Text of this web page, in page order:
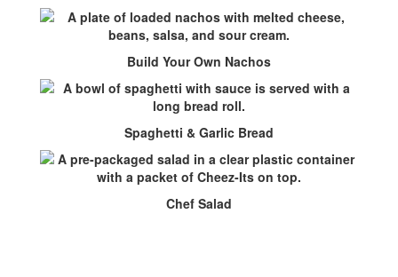
Build Your Own Nachos
Spaghetti & Garlic Bread
Chef Salad